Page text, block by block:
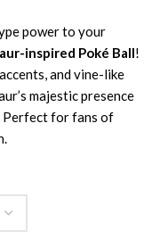
power to your
inspired Poké Ball!
and vine-like
majestic presence
Perfect for fans of